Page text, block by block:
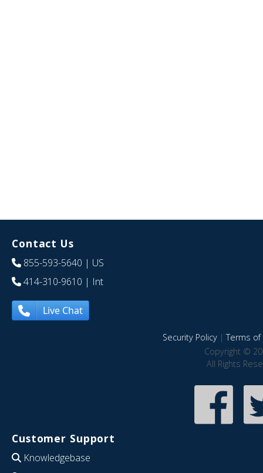
Contact Us
855-593-5640 | US
414-310-9610 | Int
Live Chat
Security Policy|Terms of
Copyright ©
All Rights
Customer Support
Knowledgebase